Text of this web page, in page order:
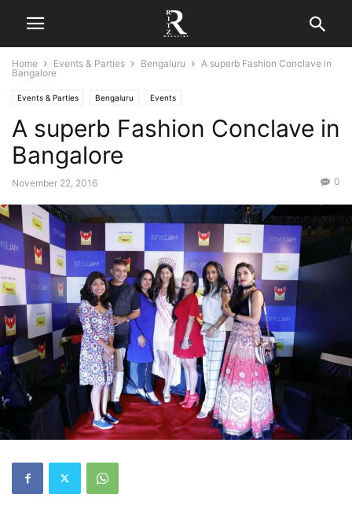
Home Events & Parties Bengaluru
A superb Fashion Conclave in
Bangalore
Events & Parties Bengaluru Events
A superb Fashion Conclave in
Bangalore
November 22, 2016 0